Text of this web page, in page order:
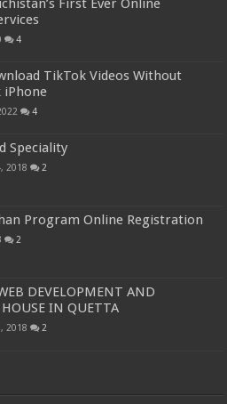
First Ever Online
4
TikTok Videos Without
iPhone
4
Speciality
2018 2
Program Online Registration
2
DEVELOPMENT AND
HOUSE IN QUETTA
2018 2